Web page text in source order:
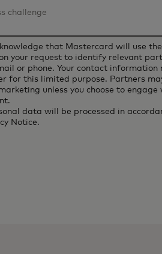
that Mastercard will use the
your request to identify relevant
or phone. Your contact information
for this limited purpose. Partners
unless you choose to engage
data will be processed in
Notice.